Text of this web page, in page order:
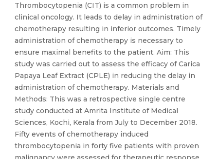
Thrombocytopenia (CIT) is a common problem in
clinical oncology. It leads to delay in administration of
chemotherapy resulting in inferior outcomes. Timely
administration of chemotherapy is necessary to
ensure maximal benefits to the patient. Aim: This
study was carried out to assess the efficacy of Carica
Papaya Leaf Extract (CPLE) in reducing the delay in
administration of chemotherapy. Materials and
Methods: This was a retrospective single centre
study conducted at Amrita Institute of Medical
Sciences, Kochi, Kerala from July to December 2018.
Fifty events of chemotherapy induced
thrombocytopenia in forty five patients with proven